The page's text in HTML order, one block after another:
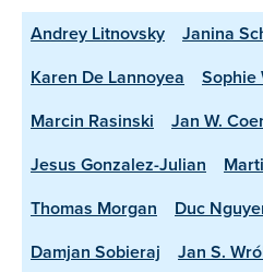
Andrey Litnovsky Janina
Karen De Lannoyea
Sophie
Marcin Rasinski
Jan W.
Jesus Gonzalez-Julian
Thomas Morgan
Duc
Damjan Sobieraj
Jan S.